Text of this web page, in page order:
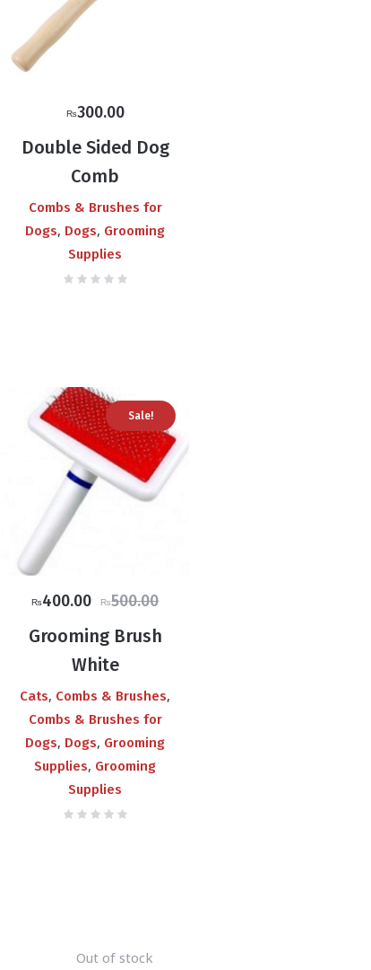
₨300.00
Double Sided Dog
Comb
Combs & Brushes for
Dogs, Dogs, Grooming
Supplies
Sale!
₨500.00
Original
price
was:
₨500.00.
₨400.00 Current
is:
₨400.00.
Grooming Brush
White
Cats, Combs & Brushes,
Combs & Brushes for
Dogs, Dogs, Grooming
Supplies, Grooming
Supplies
Out of stock